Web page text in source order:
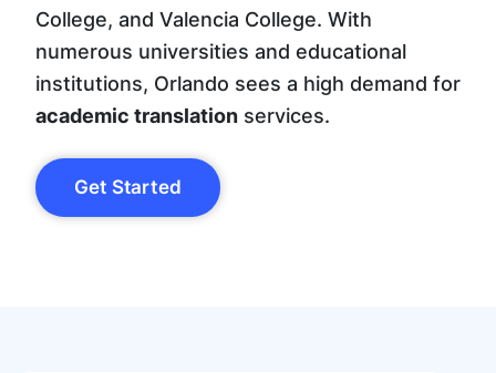
College, and Valencia College. With
numerous universities and educational
institutions, Orlando sees a high demand for
academic translation services.
Get Started